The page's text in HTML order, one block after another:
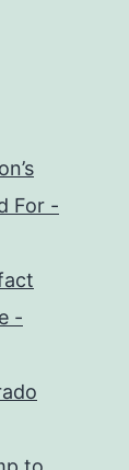
For -
-